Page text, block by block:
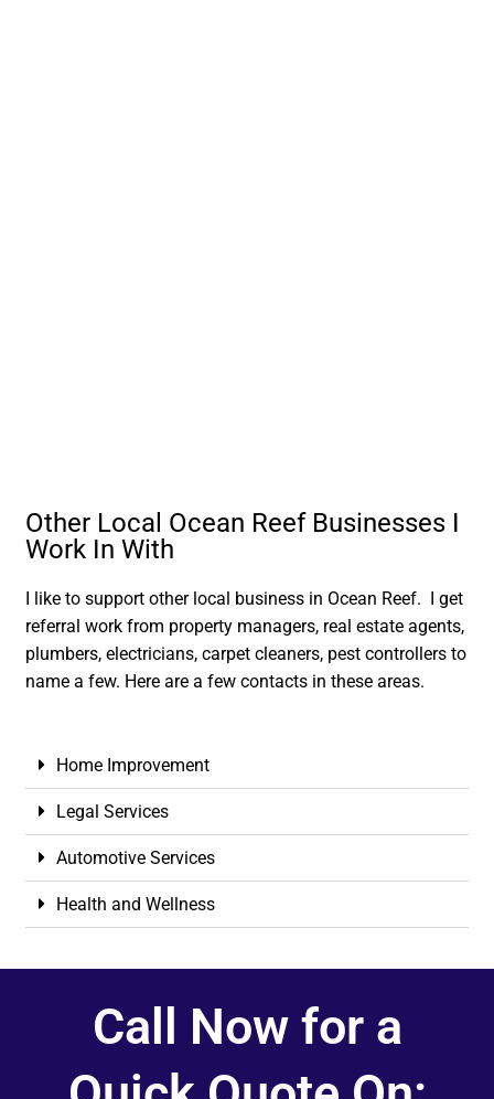
Other Local Ocean Reef Businesses I
Work In With
I like to support other local business in Ocean Reef. I get
referral work from property managers, real estate agents,
plumbers, electricians, carpet cleaners, pest controllers to
name a few. Here are a few contacts in these areas.
Home Improvement
Legal Services
Automotive Services
Health and Wellness
Call Now for a